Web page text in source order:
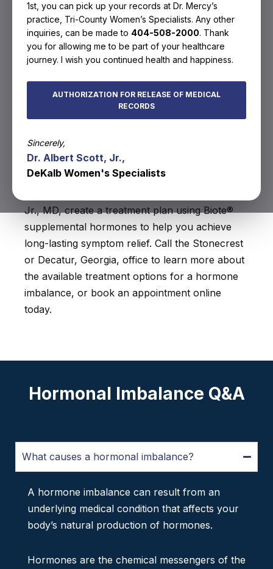
1st, you can pick up your records at Dr. Mercy’s
practice, Tri-County Women’s Specialists. Any other
inquiries, can be made to 404-508-2000. Thank
you for allowing me to be part of your healthcare
journey. I wish you continued health and happiness.
AUTHORIZATION FOR RELEASE OF MEDICAL
RECORDS
Sincerely,
Dr. Albert Scott, Jr.,
DeKalb Women's Specialists
Hormonal Imbalance
services offered in
Decatur, GA
Your hormones play an essential role in your
overall wellness. If you have a hormone
symptoms that lower your quality of life. Dekalb
Women’s Specialists provide in-office hormone
level assessments to identify an imbalance.
Jr., MD, create a treatment plan using Biote®
supplemental hormones to help you achieve
long-lasting symptom relief. Call the Stonecrest
or Decatur, Georgia, office to learn more about
the available treatment options for a hormone
imbalance, or book an appointment online
today.
Hormonal Imbalance Q&A
What causes a hormonal imbalance?
A hormone imbalance can result from an
underlying medical condition that affects your
body’s natural production of hormones.
Hormones are the chemical messengers of the